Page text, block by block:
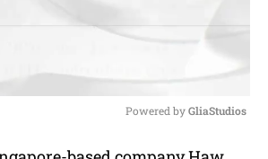
Powered by GliaStudios